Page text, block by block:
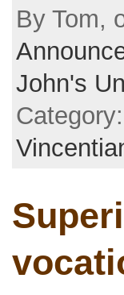
By Tom,
John's
Category: